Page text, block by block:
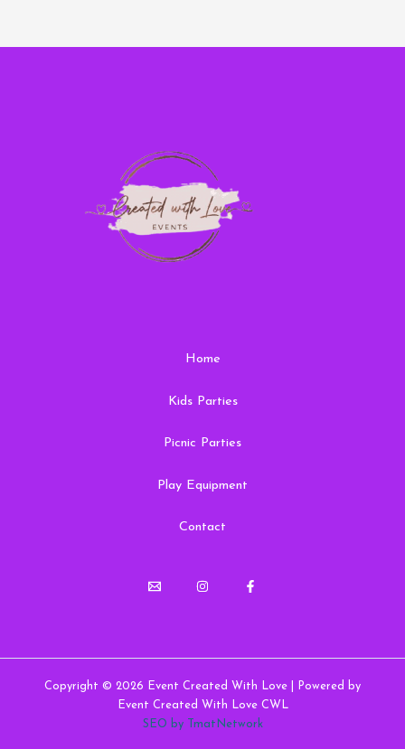
Home
Kids Parties
Picnic Parties
Play Equipment
Contact
Copyright © 2026 Event Created With Love | Powered by
Event Created With Love CWL
SEO by TmatNetwork